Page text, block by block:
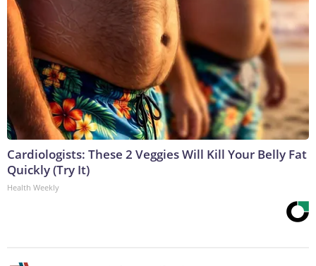
Cardiologists: These 2 Veggies Will Kill Your Belly Fat
Quickly (Try It)
Health Weekly